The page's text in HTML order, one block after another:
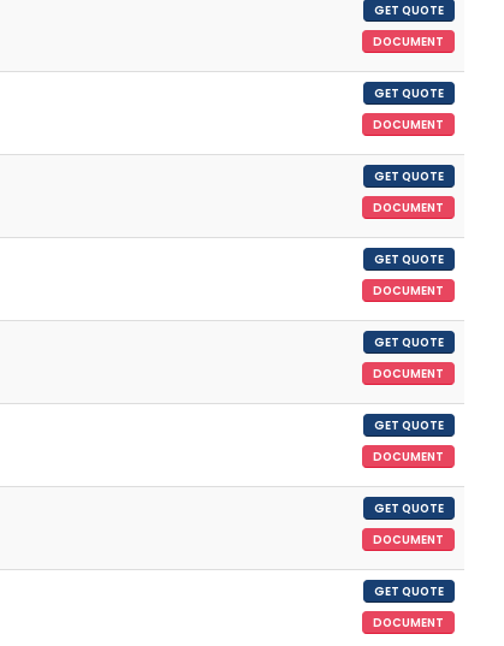
GET QUOTE
DOCUMENT
GET QUOTE
DOCUMENT
GET QUOTE
DOCUMENT
GET QUOTE
DOCUMENT
GET QUOTE
DOCUMENT
GET QUOTE
DOCUMENT
GET QUOTE
DOCUMENT
GET QUOTE
DOCUMENT